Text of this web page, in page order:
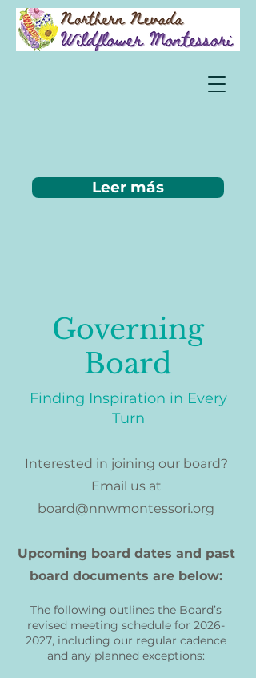
Leer más
Governing
Board
Finding Inspiration in Every
Turn
Interested in joining our board?
Email us at
board@nnwmontessori.org
Upcoming board dates and past
board documents are below:
The following outlines the Board’s
revised meeting schedule for 2026-
2027, including our regular cadence
and any planned exceptions: